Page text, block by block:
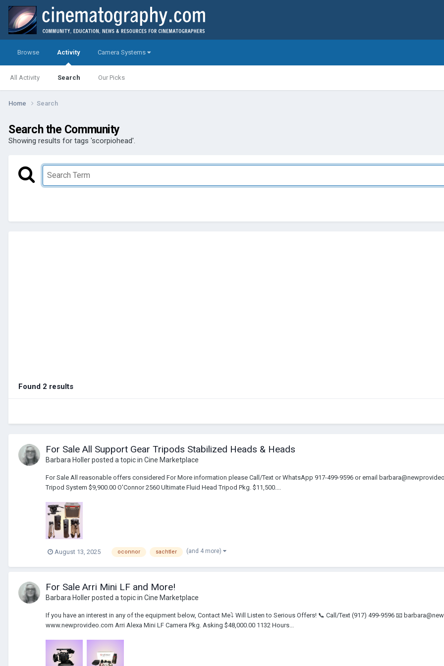
Browse Activity
All Activity Search Our Picks
Camera Systems
Home Search
Search the Community
Showing results for tags 'scorpiohead'.
Found 2 results
For Sale All Support Gear Tripods Stabilized Heads & Heads
Barbara Hollerposted a topic in Cine Marketplace
For Sale All reasonable offers considered For More information please Call/Text or WhatsApp 917-499-9596 or email
Tripod System $9,900.00 O'Connor 2560 Ultimate Fluid Head Tripod Pkg. $11,500....
August 13, 2025 oconnor sachtler (and 4 more)
For Sale Arri Mini LF and More!
Barbara Hollerposted a topic in Cine Marketplace
If you have an interest in any of the equipment below, Contact Me⤵️ Will Listen to Serious Offers! 📞 Call/Text (917) 499-9596 📧
www.newprovideo.com Arri Alexa Mini LF Camera Pkg. Asking $48,000.00 1132 Hours...